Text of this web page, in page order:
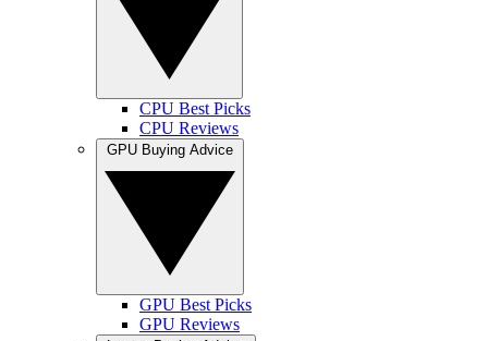
CPU Best Picks
CPU Reviews
GPU Best Picks
GPU Reviews